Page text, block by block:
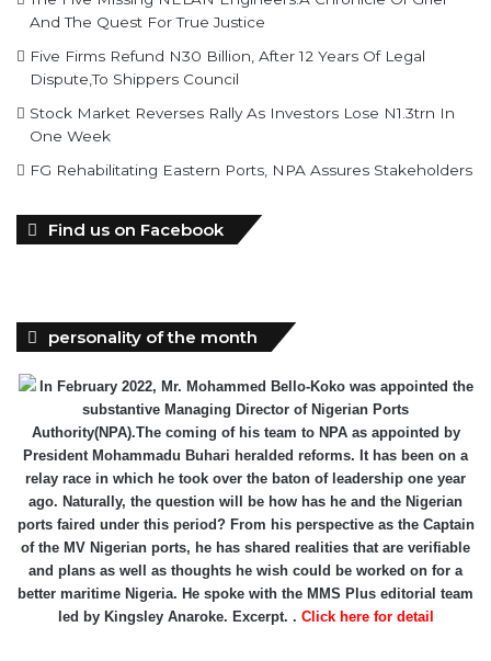
And The Quest For True Justice
Five Firms Refund N30 Billion, After 12 Years Of Legal
Dispute,To Shippers Council
Stock Market Reverses Rally As Investors Lose N1.3trn In
One Week
FG Rehabilitating Eastern Ports, NPA Assures Stakeholders
Find us on Facebook
personality of the month
In February 2022, Mr. Mohammed Bello-Koko was appointed the
substantive Managing Director of Nigerian Ports
Authority(NPA).The coming of his team to NPA as appointed by
President Mohammadu Buhari heralded reforms. It has been on a
relay race in which he took over the baton of leadership one year
ago. Naturally, the question will be how has he and the Nigerian
ports faired under this period? From his perspective as the Captain
of the MV Nigerian ports, he has shared realities that are verifiable
and plans as well as thoughts he wish could be worked on for a
better maritime Nigeria. He spoke with the MMS Plus editorial team
led by Kingsley Anaroke. Excerpt. . Click here for detail